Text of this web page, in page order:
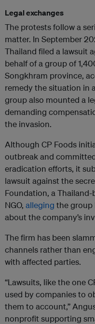
Legal exchanges
The protests follow a
matter. In September
Thailand filed a lawsuit
behalf of a group of
Songkhram province,
remedy the situation in
group also mounted a
demanding
the invasion.
Although CP Foods
outbreak and
eradication efforts, it
lawsuit against the
Foundation, a
NGO, alleging the group
about the company’s
The firm has been
channels rather than
with affected parties.
“Lawsuits, like the one
used by companies to
them to account,”
nonprofit supporting